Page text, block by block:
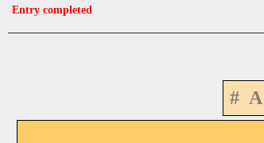
Entry completed
# A